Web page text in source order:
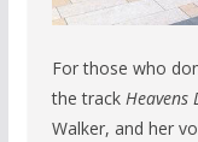
For those who
the track Heavens
Walker, and her